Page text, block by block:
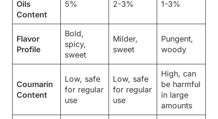
Oils
Content
5% 2-3% 1-3%
Flavor
Profile
Bold,
spicy,
sweet
Milder,
sweet
Pungent,
woody
Coumarin
Content
Low, safe
for regular
use
Low, safe
for regular
use
High, can
be harmful
in large
amounts